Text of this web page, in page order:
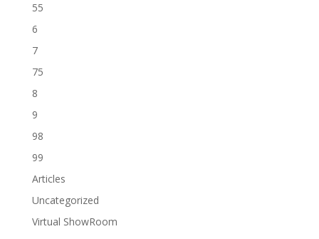
55
6
7
75
8
9
98
99
Articles
Uncategorized
Virtual ShowRoom